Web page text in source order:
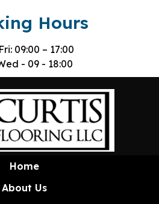
Hours
09:00 – 17:00
- 09 - 18:00
Home
About Us